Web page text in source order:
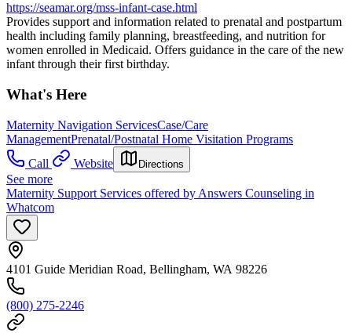
https://seamar.org/mss-infant-case.html
Provides support and information related to prenatal and postpartum
health including family planning, breastfeeding, and nutrition for
women enrolled in Medicaid. Offers guidance in the care of the new
infant through their first birthday.
What's Here
Maternity Navigation ServicesCase/Care
ManagementPrenatal/Postnatal Home Visitation Programs
Call
Website Directions
See more
Maternity Support Services offered by Answers Counseling in
Whatcom
4101 Guide Meridian Road, Bellingham, WA 98226
(800) 275-2246